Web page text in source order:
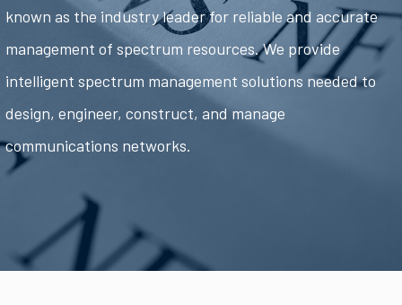
known as the industry leader for reliable and accurate
management of spectrum resources. We provide
intelligent spectrum management solutions needed to
design, engineer, construct, and manage
communications networks.